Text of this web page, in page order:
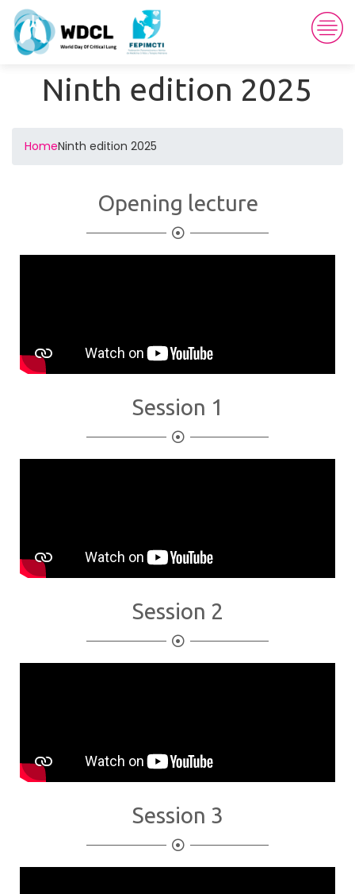
Ninth edition 2025
HomeNinth edition 2025
Opening lecture
Session 1
Session 2
Session 3